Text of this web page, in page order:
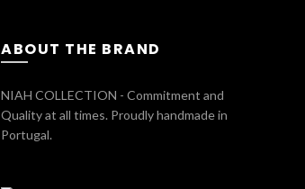
ABOUT THE BRAND
NIAH COLLECTION - Commitment and
Quality at all times. Proudly handmade in
Portugal.